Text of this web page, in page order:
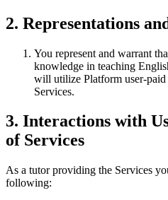
2. Representations
You represent and warrant
knowledge in teaching
will utilize Platform user-
Services.
3. Interactions with
of Services
As a tutor providing the Services
following: